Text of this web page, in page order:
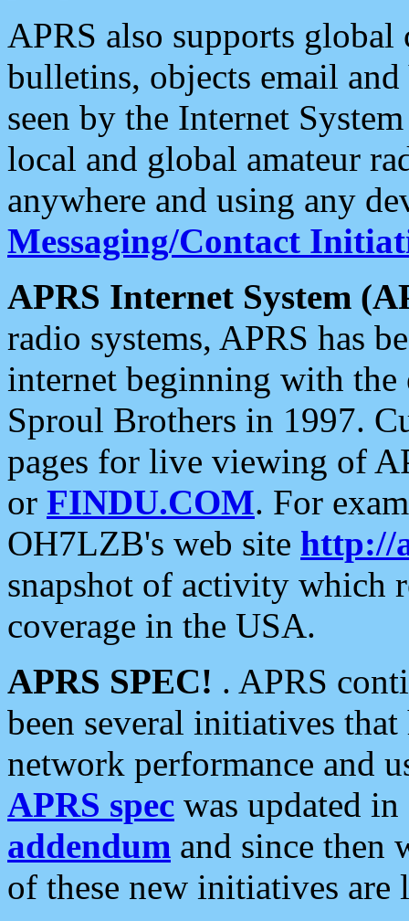
APRS also supports
bulletins, objects email and
seen by the Internet
local and global amateur
anywhere and using any
Messaging/Contact
APRS Internet System
radio systems, APRS has
internet beginning with the
Sproul Brothers in 1997.
pages for live viewing of
or FINDU.COM. For
OH7LZB's web site http://
snapshot of activity which
coverage in the USA.
APRS SPEC! . APRS
been several initiatives
network performance and
APRS spec was updated
addendum and since then
of these new initiatives are